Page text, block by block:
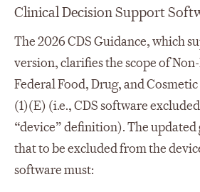
Clinical Decision Support
The 2026 CDS Guidance, which
version, clarifies the scope of
Federal Food, Drug, and
(1)(E) (i.e., CDS software
“device” definition). The
that to be excluded from the
software must: